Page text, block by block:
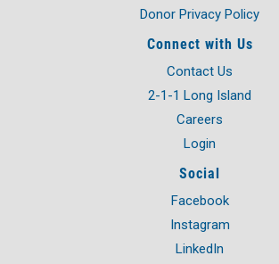
Donor Privacy Policy
Connect with Us
Contact Us
2-1-1 Long Island
Careers
Login
Social
Facebook
Instagram
LinkedIn